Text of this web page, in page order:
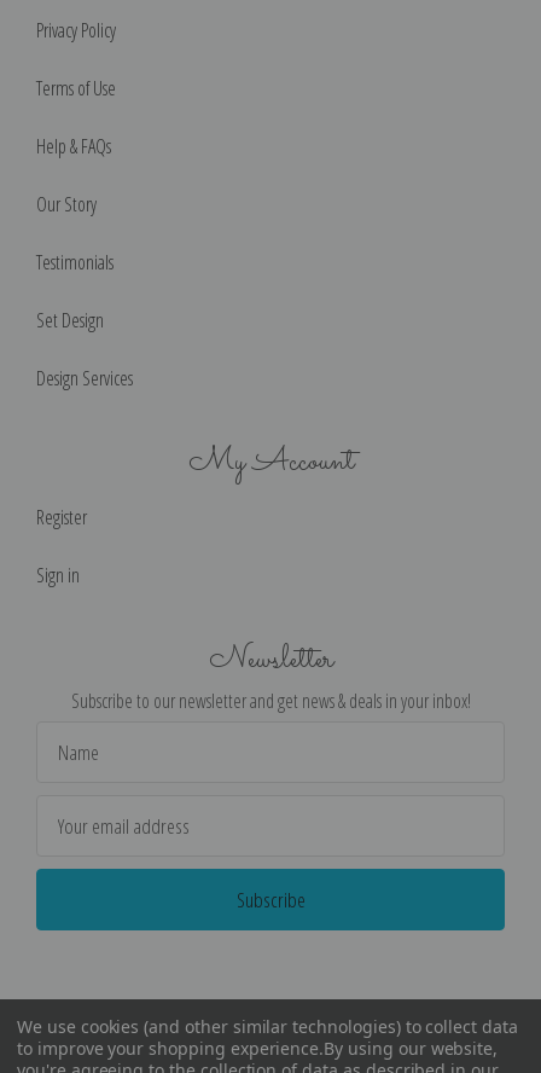
Privacy Policy
Terms of Use
Help & FAQs
Our Story
Testimonials
Set Design
Design Services
My Account
Register
Sign in
Newsletter
Subscribe to our newsletter and get news & deals in your inbox!
Address
We use cookies (and other similar technologies) to collect data
to improve your shopping experience.By using our website,